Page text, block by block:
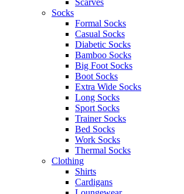
Scarves
Socks
Formal Socks
Casual Socks
Diabetic Socks
Bamboo Socks
Big Foot Socks
Boot Socks
Extra Wide Socks
Long Socks
Sport Socks
Trainer Socks
Bed Socks
Work Socks
Thermal Socks
Clothing
Shirts
Cardigans